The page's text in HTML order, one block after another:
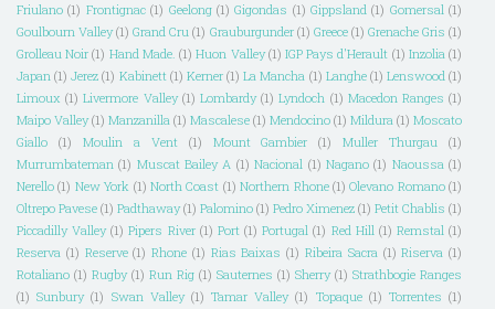
Friulano (1) Frontignac (1) Geelong (1) Gigondas (1) Gippsland (1) Gomersal (1)
Goulbourn Valley (1) Grand Cru (1) Grauburgunder (1) Greece (1) Grenache Gris (1)
Grolleau Noir (1) Hand Made. (1) Huon Valley (1) IGP Pays d'Herault (1) Inzolia (1)
Japan (1) Jerez (1) Kabinett (1) Kerner (1) La Mancha (1) Langhe (1) Lenswood (1)
Limoux (1) Livermore Valley (1) Lombardy (1) Lyndoch (1) Macedon Ranges (1)
Maipo Valley (1) Manzanilla (1) Mascalese (1) Mendocino (1) Mildura (1) Moscato
Giallo
(1) Moulin a Vent (1) Mount Gambier (1) Muller Thurgau
(1)
Murrumbateman (1) Muscat Bailey A (1) Nacional (1) Nagano (1) Naoussa (1)
Nerello (1) New York (1) North Coast (1) Northern Rhone (1) Olevano Romano (1)
Oltrepo Pavese (1) Padthaway (1) Palomino (1) Pedro Ximenez (1) Petit Chablis (1)
Piccadilly Valley (1) Pipers River (1) Port (1) Portugal (1) Red Hill (1) Remstal (1)
Reserva (1) Reserve (1) Rhone (1) Rias Baixas (1) Ribeira Sacra (1) Riserva (1)
Rotaliano (1) Rugby (1) Run Rig (1) Sauternes (1) Sherry (1) Strathbogie Ranges
(1) Sunbury (1) Swan Valley (1) Tamar Valley (1) Topaque (1) Torrentes (1)